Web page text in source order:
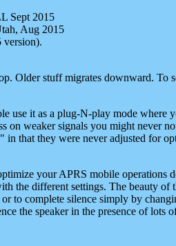
Sept 2015
Aug 2015
version).
Older stuff migrates downward.
use it as a plug-N-play mode
weaker signals you might never
that they were never adjusted for
your APRS mobile
the different settings. The beauty
or to complete silence simply by
the speaker in the presence of